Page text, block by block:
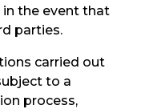
the event that
parties.
carried out
to a
process,